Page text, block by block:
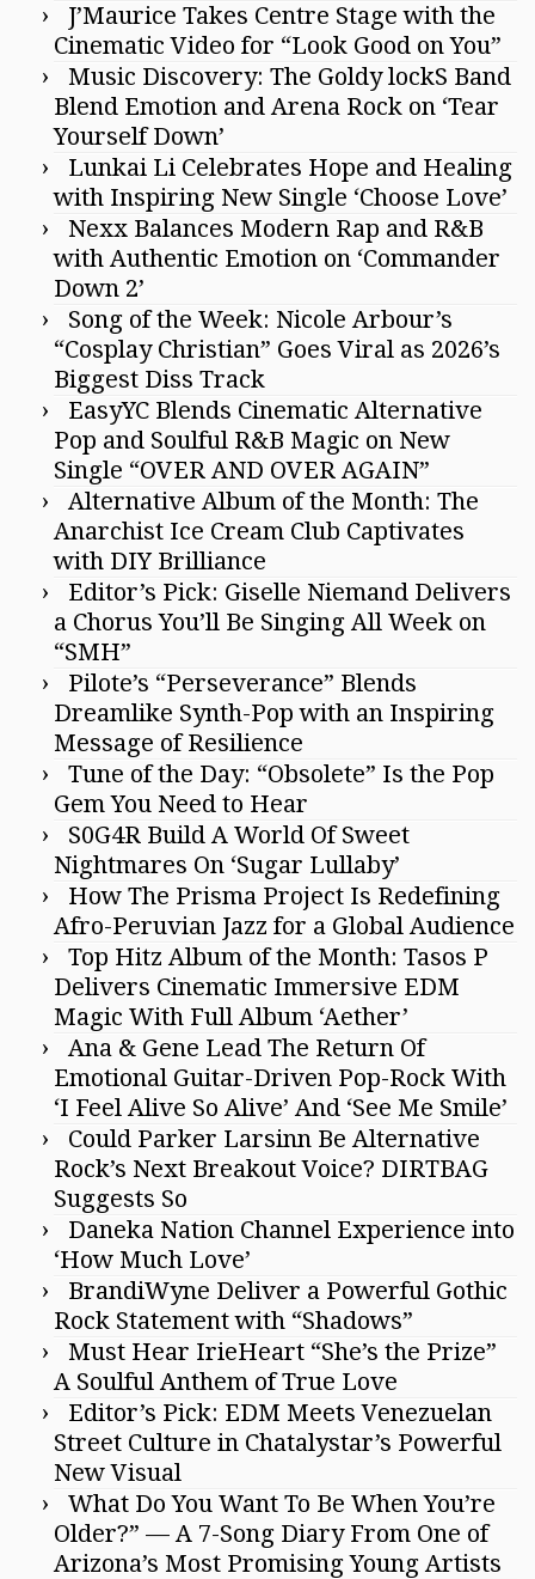
J’Maurice Takes Centre Stage with the
Cinematic Video for “Look Good on You”
Music Discovery: The Goldy lockS Band
Blend Emotion and Arena Rock on ‘Tear
Yourself Down’
Lunkai Li Celebrates Hope and Healing
with Inspiring New Single ‘Choose Love’
Nexx Balances Modern Rap and R&B
with Authentic Emotion on ‘Commander
Down 2’
Song of the Week: Nicole Arbour’s
“Cosplay Christian” Goes Viral as 2026’s
Biggest Diss Track
EasyYC Blends Cinematic Alternative
Pop and Soulful R&B Magic on New
Single “OVER AND OVER AGAIN”
Alternative Album of the Month: The
Anarchist Ice Cream Club Captivates
with DIY Brilliance
Editor’s Pick: Giselle Niemand Delivers
a Chorus You’ll Be Singing All Week on
“SMH”
Pilote’s “Perseverance” Blends
Dreamlike Synth-Pop with an Inspiring
Message of Resilience
Tune of the Day: “Obsolete” Is the Pop
Gem You Need to Hear
S0G4R Build A World Of Sweet
Nightmares On ‘Sugar Lullaby’
How The Prisma Project Is Redefining
Afro-Peruvian Jazz for a Global Audience
Top Hitz Album of the Month: Tasos P
Delivers Cinematic Immersive EDM
Magic With Full Album ‘Aether’
Ana & Gene Lead The Return Of
Emotional Guitar-Driven Pop-Rock With
‘I Feel Alive So Alive’ And ‘See Me Smile’
Could Parker Larsinn Be Alternative
Rock’s Next Breakout Voice? DIRTBAG
Suggests So
Daneka Nation Channel Experience into
‘How Much Love’
BrandiWyne Deliver a Powerful Gothic
Rock Statement with “Shadows”
Must Hear IrieHeart “She’s the Prize”
A Soulful Anthem of True Love
Editor’s Pick: EDM Meets Venezuelan
Street Culture in Chatalystar’s Powerful
New Visual
What Do You Want To Be When You’re
Older?” — A 7-Song Diary From One of
Arizona’s Most Promising Young Artists